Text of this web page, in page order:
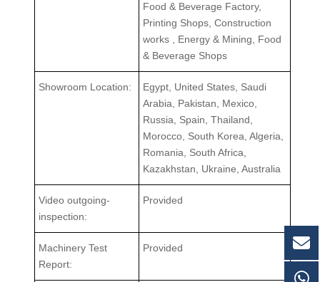
Food & Beverage Factory,
Printing Shops, Construction
works , Energy & Mining, Food
& Beverage Shops
Showroom Location:
Egypt, United States, Saudi
Arabia, Pakistan, Mexico,
Russia, Spain, Thailand,
Morocco, South Korea, Algeria,
Romania, South Africa,
Kazakhstan, Ukraine, Australia
Video outgoing-
inspection:
Provided
Machinery Test
Report:
Provided